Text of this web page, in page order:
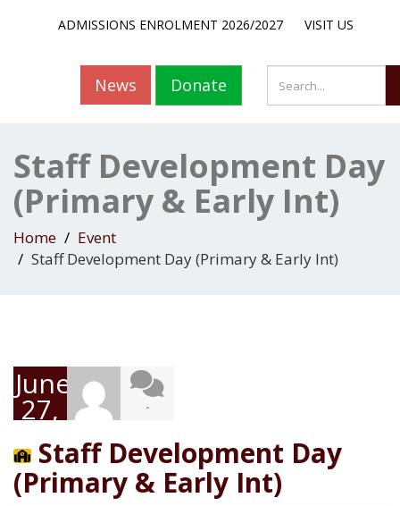
ADMISSIONS ENROLMENT 2026/2027 VISIT US
Donate
News
Staff Development Day
(Primary & Early Int)
Home
Event
Staff Development Day (Primary & Early Int)
June
27,
2022
-
Staff Development Day
(Primary & Early Int)